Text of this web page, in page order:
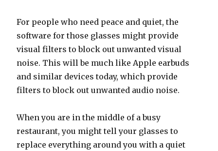
For people who need peace and quiet, the
software for those glasses might provide
visual filters to block out unwanted visual
noise. This will be much like Apple earbuds
and similar devices today, which provide
filters to block out unwanted audio noise.
When you are in the middle of a busy
restaurant, you might tell your glasses to
replace everything around you with a quiet